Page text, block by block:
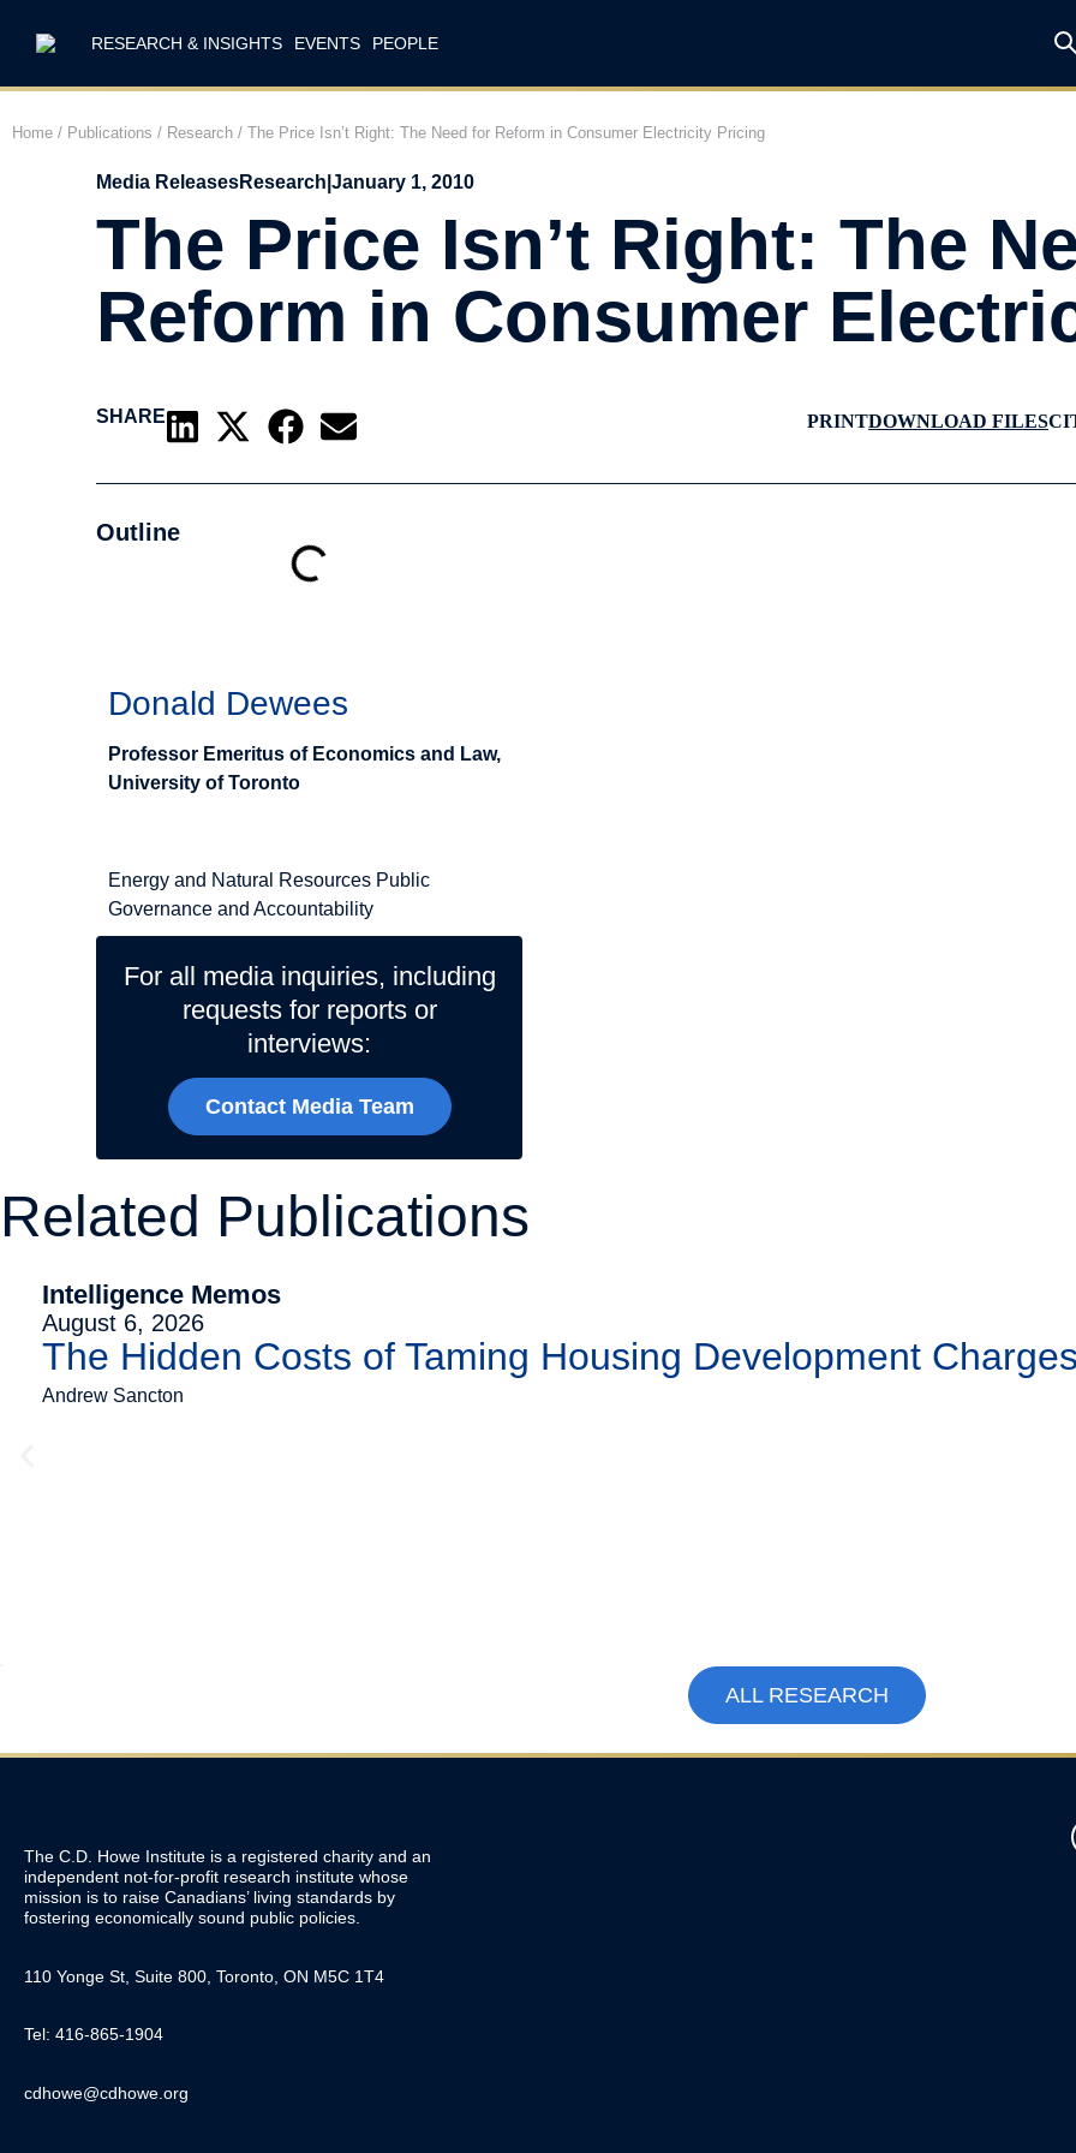
RESEARCH & INSIGHTS EVENTS PEOPLE
Home / Publications / Research / The Price Isn’t Right: The Need for Reform in Consumer Electricity Pricing
Media ReleasesResearch January 1, 2010
The Price Isn’t Right: The
Reform in Consumer
SHARE PRINTDOWNLOAD FILES
Outline
Donald Dewees
Professor Emeritus of Economics and Law,
University of Toronto
Energy and Natural Resources Public
Governance and Accountability
For all media inquiries, including
requests for reports or
interviews:
Contact Media Team
Related Publications
Intelligence Memos
August 6, 2026
The Hidden Costs of Taming Housing Development
Andrew Sancton
ALL RESEARCH
The C.D. Howe Institute is a registered charity and an
independent not-for-profit research institute whose
mission is to raise Canadians’ living standards by
fostering economically sound public policies.
110 Yonge St, Suite 800, Toronto, ON M5C 1T4
Tel: 416-865-1904
cdhowe@cdhowe.org